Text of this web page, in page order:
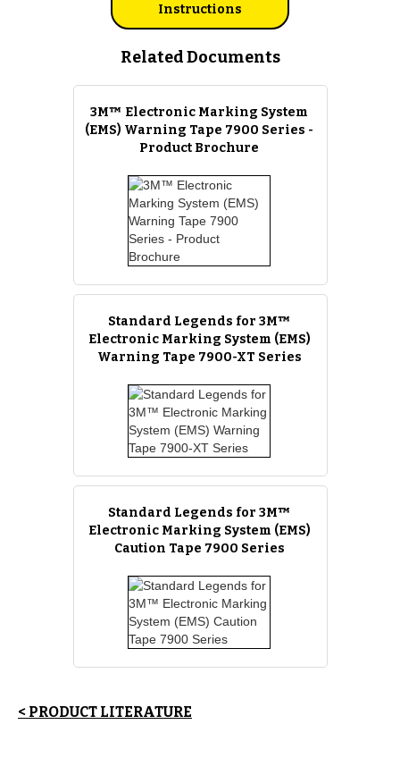
Instructions
Related Documents
3M™ Electronic Marking System
(EMS) Warning Tape 7900 Series -
Product Brochure
Standard Legends for 3M™
Electronic Marking System (EMS)
Warning Tape 7900-XT Series
Standard Legends for 3M™
Electronic Marking System (EMS)
Caution Tape 7900 Series
< PRODUCT LITERATURE